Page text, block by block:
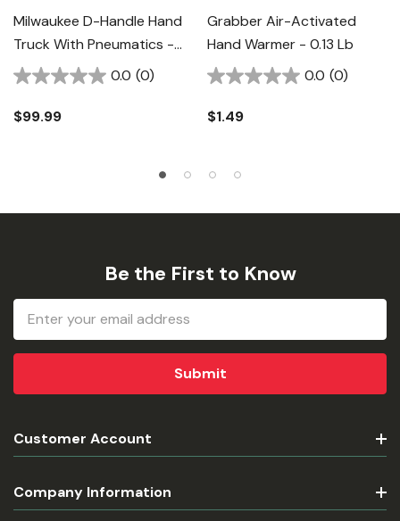
Milwaukee D-Handle Hand
Truck With Pneumatics -
Black
0.0 (0)
$99.99
Grabber Air-Activated
Hand Warmer - 0.13 Lb
0.0 (0)
$1.49
Be the First to Know
Email
Address
Customer Account
Company Information